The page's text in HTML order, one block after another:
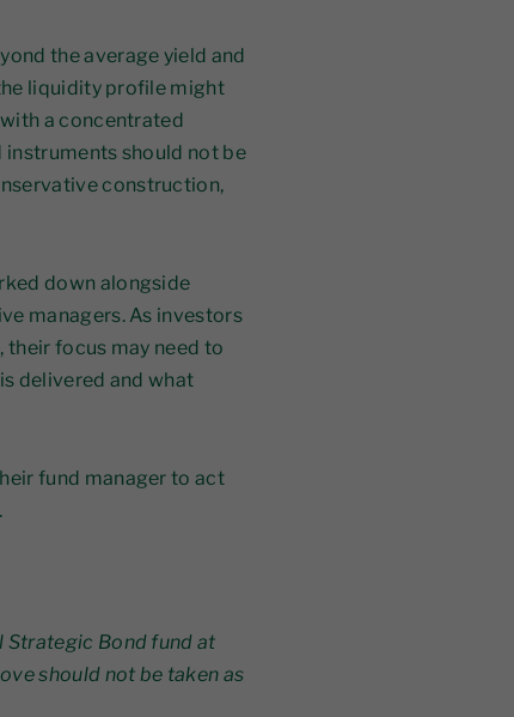
the average yield and
liquidity profile might
a concentrated
should not be
construction,
down alongside
managers. As investors
their focus may need to
delivered and what
fund manager to act
Bond fund at
should not be taken as